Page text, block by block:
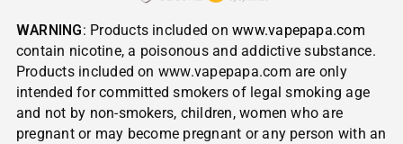
WARNING: Products included onwww.vapepapa.com
contain nicotine, a poisonous and addictive substance.
Products included on www.vapepapa.com are only
intended for committed smokers of legal smoking age
and not by non-smokers, children, women who are
pregnant or may become pregnant or any person with an